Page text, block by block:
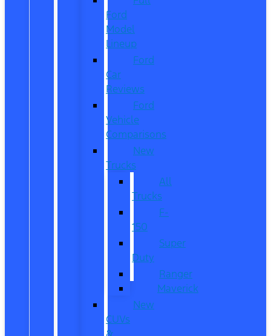
Ford
Model
Lineup
Ford
Car
Reviews
Ford
Vehicle
Comparisons
New
Trucks
All
Trucks
F-
150
Super
Duty
Ranger
Maverick
New
CUVs